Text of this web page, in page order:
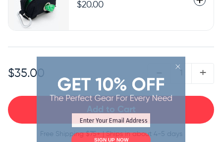
$20.00
$35.00
QUANTITY:
+
Free Shipping$75+ | Ships in about 4-5 days
SIGN UP NOW